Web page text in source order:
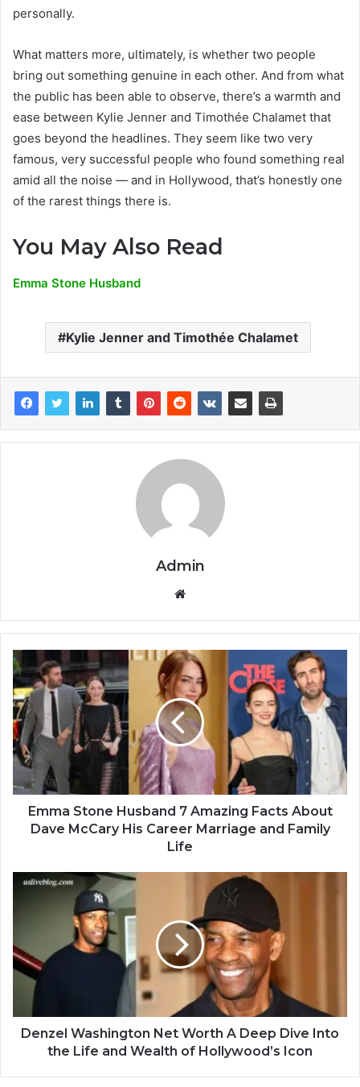
personally.
What matters more, ultimately, is whether two people
bring out something genuine in each other. And from what
the public has been able to observe, there’s a warmth and
ease between Kylie Jenner and Timothée Chalamet that
goes beyond the headlines. They seem like two very
famous, very successful people who found something real
amid all the noise — and in Hollywood, that’s honestly one
of the rarest things there is.
You May Also Read
Emma Stone Husband
Kylie Jenner and Timothée Chalamet
Admin
Website
Emma Stone Husband 7 Amazing Facts About
Dave McCary His Career Marriage and Family
Life
Denzel Washington Net Worth A Deep Dive Into
the Life and Wealth of Hollywood’s Icon